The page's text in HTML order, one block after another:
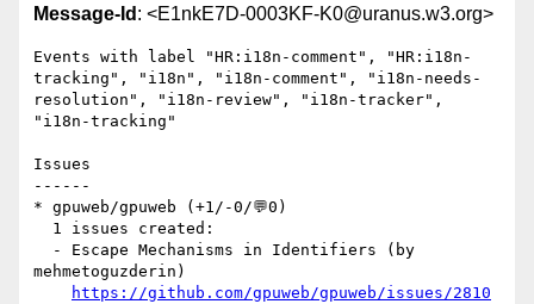
Message-Id : <E1nkE7D-0003KF-K0@uranus.w3.org>
Events with label "HR:i18n-comment", "HR:i18n-
tracking", "i18n", "i18n-comment", "i18n-needs-
resolution", "i18n-review", "i18n-tracker",
"i18n-tracking"
Issues
------
* gpuweb/gpuweb (+1/-0/💬0)
mehmetoguzderin)
https://github.com/gpuweb/gpuweb/issues/2810